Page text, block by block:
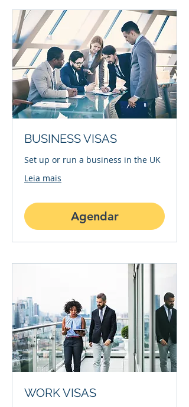
BUSINESS VISAS
Set up or run a business in the UK
Leia mais
Agendar
WORK VISAS